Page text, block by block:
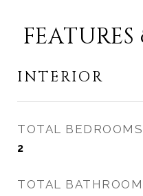
INTERIOR
TOTAL BEDROOMS
2
TOTAL